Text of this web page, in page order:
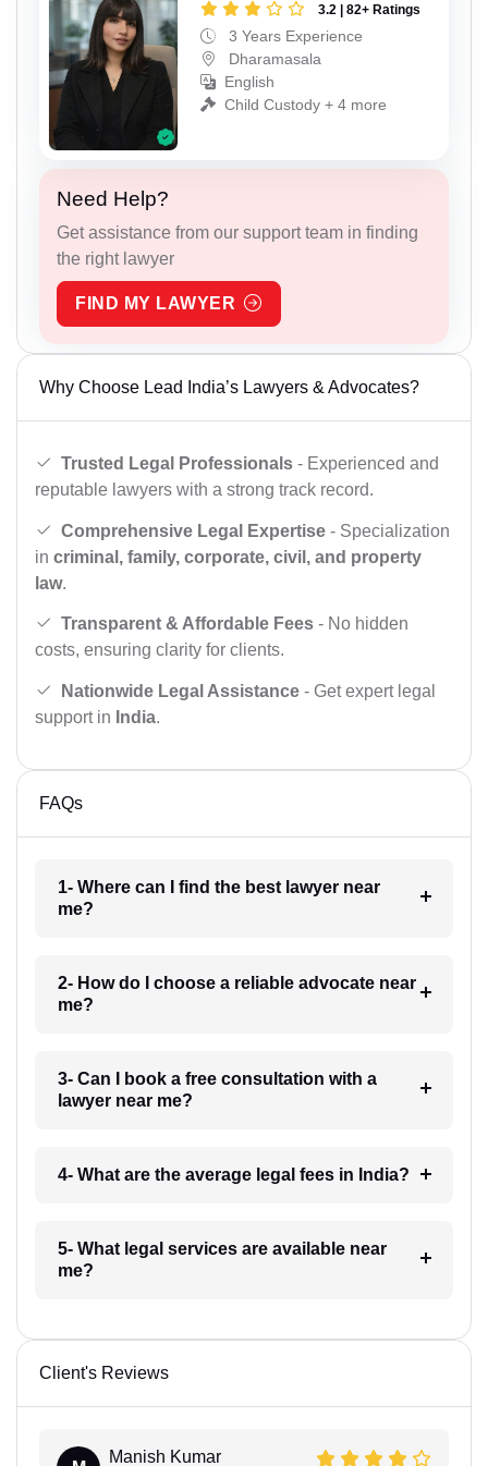
3.2 | 82+ Ratings
3 Years Experience
Dharamasala
English
Child Custody + 4 more
Need Help?
Get assistance from our support team in finding
the right lawyer
FIND MY LAWYER
Why Choose Lead India’s Lawyers & Advocates?
Trusted Legal Professionals - Experienced and
reputable lawyers with a strong track record.
Comprehensive Legal Expertise - Specialization
in criminal, family, corporate, civil, and property
law.
Transparent & Affordable Fees - No hidden
costs, ensuring clarity for clients.
Nationwide Legal Assistance - Get expert legal
support in India.
FAQs
1- Where can I find the best lawyer near
me?
2- How do I choose a reliable advocate near
me?
3- Can I book a free consultation with a
lawyer near me?
4- What are the average legal fees in India?
5- What legal services are available near
me?
Client's Reviews
Manish Kumar